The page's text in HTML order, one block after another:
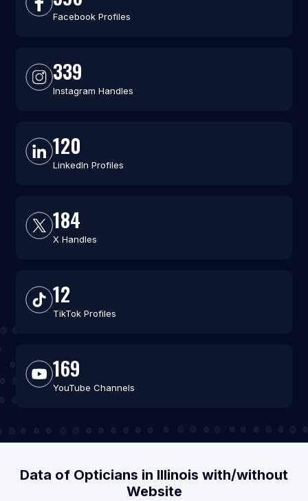
Facebook Profiles
339
Instagram Handles
120
LinkedIn Profiles
184
X Handles
12
TikTok Profiles
169
YouTube Channels
Data of Opticians in Illinois with/without
Website